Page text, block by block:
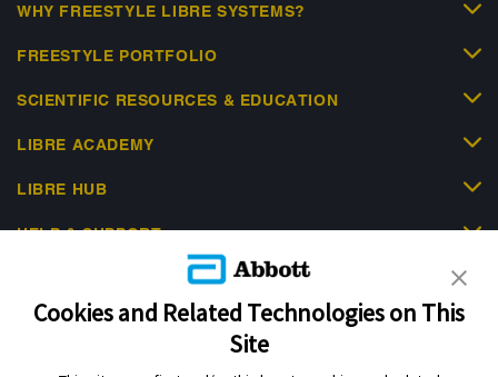
WHY FREESTYLE LIBRE SYSTEMS?
FREESTYLE PORTFOLIO
SCIENTIFIC RESOURCES & EDUCATION
LIBRE ACADEMY
LIBRE HUB
HELP & SUPPORT
Cookies and Related Technologies on This
Site